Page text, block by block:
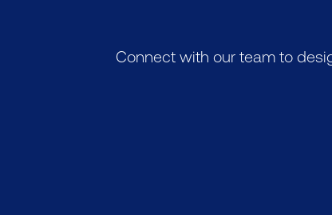
Connect with our team to